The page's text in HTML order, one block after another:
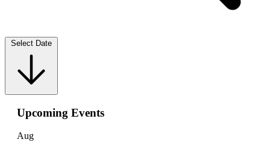
Select Date
Upcoming Events
Aug